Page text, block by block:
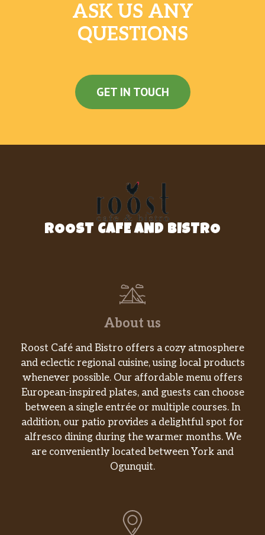
ASK US ANY
QUESTIONS
GET IN TOUCH
ROOST CAFE AND BISTRO
About us
Roost Café and Bistro offers a cozy atmosphere
and eclectic regional cuisine, using local products
whenever possible. Our affordable menu offers
European-inspired plates, and guests can choose
between a single entrée or multiple courses. In
addition, our patio provides a delightful spot for
alfresco dining during the warmer months. We
are conveniently located between York and
Ogunquit.